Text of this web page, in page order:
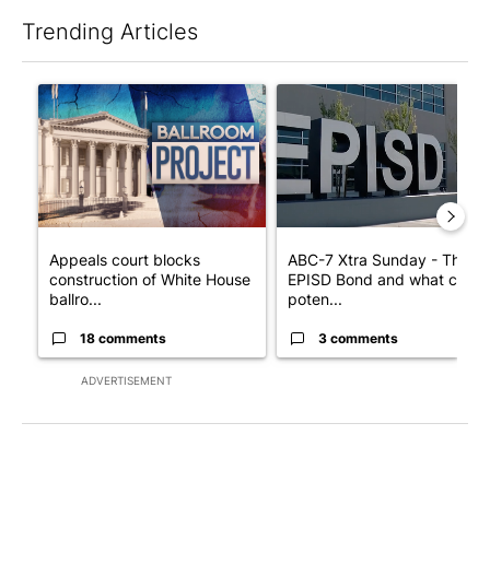
Trending Articles
ADVERTISEMENT
A trending article titled "Appeals court blocks construction of
Appeals court blocks
construction of White House
ballro...
18 comments
A trending article titled
ABC-7 Xtra Sunday - The
EPISD Bond and what could
poten...
3 comments